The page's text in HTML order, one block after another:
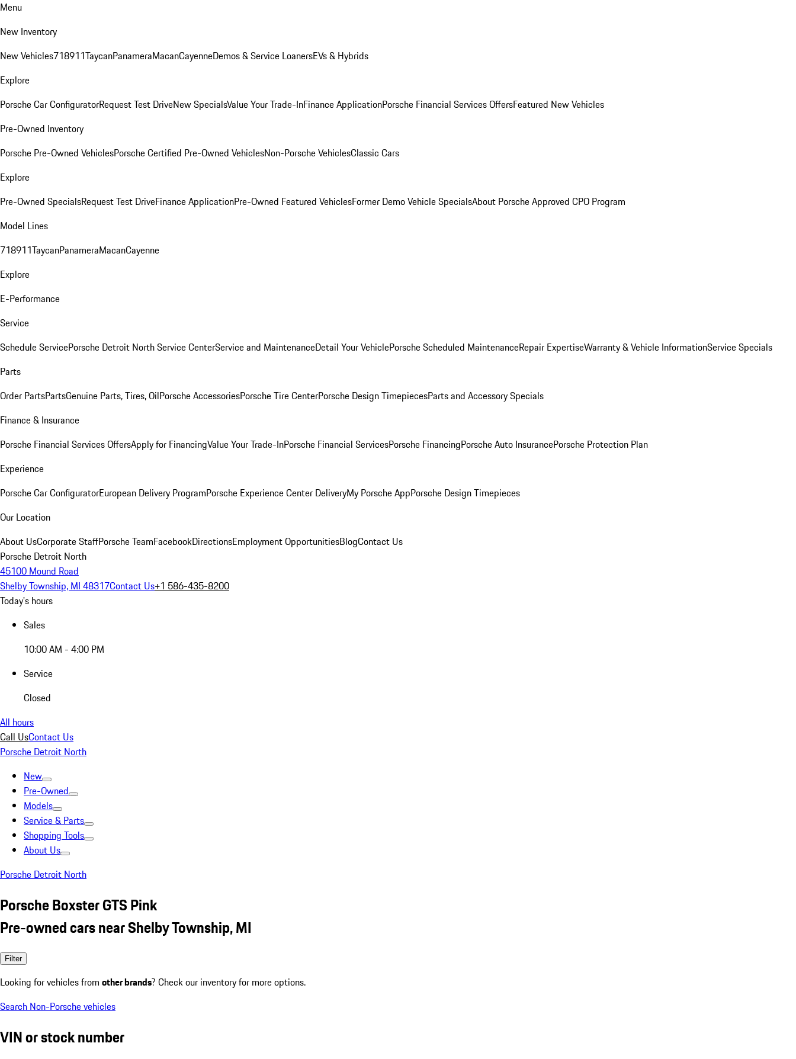
Menu
New Inventory
New Vehicles718911TaycanPanameraMacanCayenneDemos & Service LoanersEVs & Hybrids
Explore
Porsche Car ConfiguratorRequest Test DriveNew SpecialsValue Your Trade-InFinance ApplicationPorsche Financial Services OffersFeatured New Vehicles
Pre-Owned Inventory
Porsche Pre-Owned VehiclesPorsche Certified Pre-Owned VehiclesNon-Porsche VehiclesClassic Cars
Explore
Pre-Owned SpecialsRequest Test DriveFinance ApplicationPre-Owned Featured VehiclesFormer Demo Vehicle SpecialsAbout Porsche Approved CPO Program
Model Lines
718911TaycanPanameraMacanCayenne
Explore
E-Performance
Service
Schedule ServicePorsche Detroit North Service CenterService and MaintenanceDetail Your VehiclePorsche Scheduled MaintenanceRepair ExpertiseWarranty & Vehicle InformationService Specials
Parts
Order PartsPartsGenuine Parts, Tires, OilPorsche AccessoriesPorsche Tire CenterPorsche Design TimepiecesParts and Accessory Specials
Finance & Insurance
Porsche Financial Services OffersApply for FinancingValue Your Trade-InPorsche Financial ServicesPorsche FinancingPorsche Auto InsurancePorsche Protection Plan
Experience
Porsche Car ConfiguratorEuropean Delivery ProgramPorsche Experience Center DeliveryMy Porsche AppPorsche Design Timepieces
Our Location
About UsCorporate StaffPorsche TeamFacebookDirectionsEmployment OpportunitiesBlogContact Us
Porsche Detroit North
45100 Mound Road
Shelby Township, MI 48317Contact Us+1 586-435-8200
Today's hours
Sales
10:00 AM - 4:00 PM
Service
Closed
All hours
Call UsContact Us
Porsche Detroit North
New
Pre-Owned
Models
Service & Parts
Shopping Tools
About Us
Porsche Detroit North
Porsche Boxster GTS Pink
Pre-owned cars near Shelby Township, MI
Filter
Looking for vehicles from other brands? Check our inventory for more options.
Search Non-Porsche vehicles
VIN or stock number